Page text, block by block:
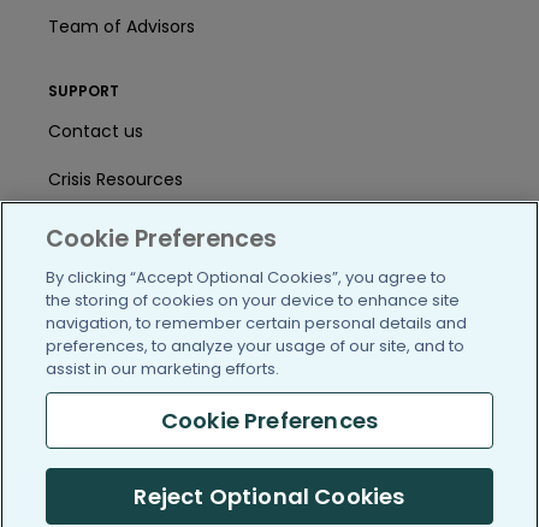
Team of Advisors
SUPPORT
Contact us
Crisis Resources
Help Center
User Agreement
/blog https://www.facebook.com/
https://twitter.com/
https://https://https://
Information on PatientsLikeMe.com is reported by our members
Cookie Preferences
By clicking “Accept Optional Cookies”, you agree to
the storing of cookies on your device to enhance site
navigation, to remember certain personal details and
preferences, to analyze your usage of our site, and to
assist in our marketing efforts.
Cookie Preferences
Reject Optional Cookies